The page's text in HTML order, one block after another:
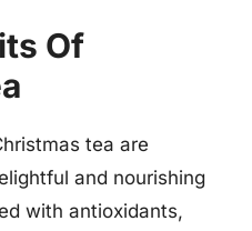
Of
tea are
and nourishing
with antioxidants,